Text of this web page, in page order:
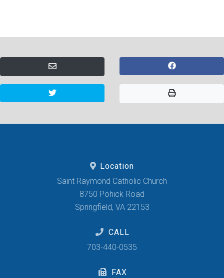
Location
Saint Raymond Catholic Church
8750 Pohick Road
Springfield, VA 22153
CALL
703-440-0535
FAX